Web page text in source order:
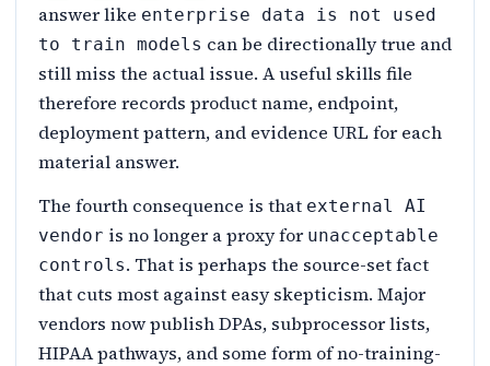
answer like enterprise data is not used
to train models can be directionally true and
still miss the actual issue. A useful skills file
therefore records product name, endpoint,
deployment pattern, and evidence URL for each
material answer.
The fourth consequence is that external AI
vendor is no longer a proxy for unacceptable
controls. That is perhaps the source-set fact
that cuts most against easy skepticism. Major
vendors now publish DPAs, subprocessor lists,
HIPAA pathways, and some form of no-training-